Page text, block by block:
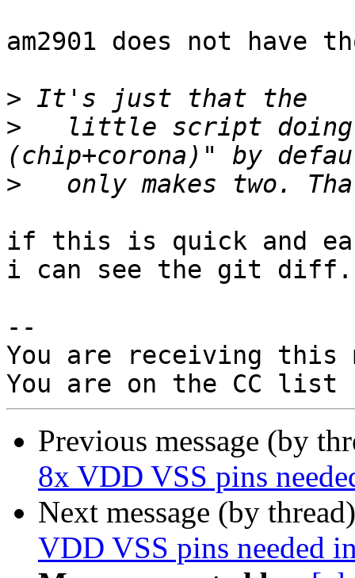
am2901 does not
>
>
little script
>
if this is quick and
i can see the git diff.
--
You are receiving this
Previous message (by
8x VDD VSS pins
Next message (by
VDD VSS pins needed